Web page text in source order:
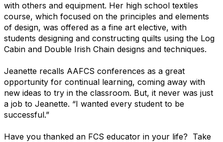
with others and equipment. Her high school textiles
course, which focused on the principles and elements
of design, was offered as a fine art elective, with
students designing and constructing quilts using the Log
Cabin and Double Irish Chain designs and techniques.
Jeanette recalls AAFCS conferences as a great
opportunity for continual learning, coming away with
new ideas to try in the classroom. But, it never was just
a job to Jeanette. “I wanted every student to be
successful.”
Have you thanked an FCS educator in your life? Take